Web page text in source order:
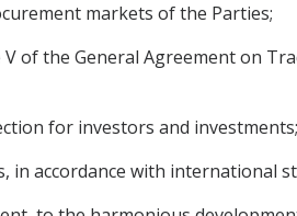
markets of the Parties;
of the General Agreement on
for investors and investments;
accordance with international